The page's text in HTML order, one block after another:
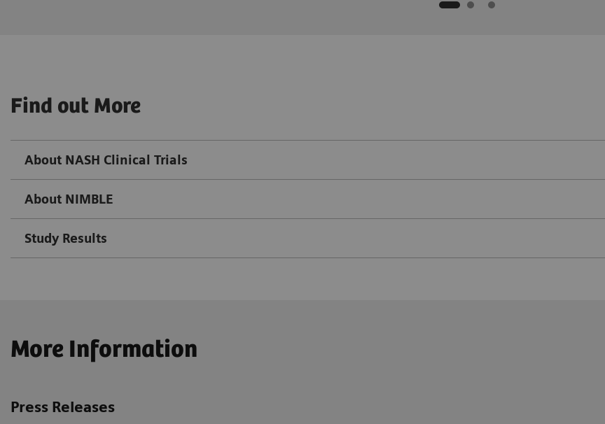
Find out More
About NASH Clinical Trials
About NIMBLE
Study Results
More Information
Press Releases